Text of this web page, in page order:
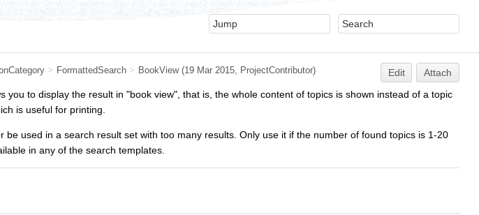
> FormattedSearch > BookView (19 Mar 2015, ProjectContributor) Edit
Attach
you to display the result in "book view", that is, the whole content of topics is shown instead of a topic
is useful for printing.
used in a search result set with too many results. Only use it if the number of found topics is 1-20
in any of the search templates.